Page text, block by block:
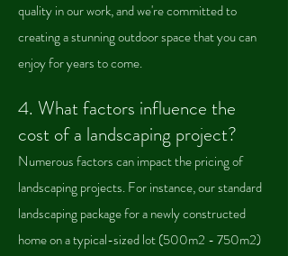
quality in our work, and we're committed to
creating a stunning outdoor space that you can
enjoy for years to come.
4. What factors influence the
cost of a landscaping project?
Numerous factors can impact the pricing of
landscaping projects. For instance, our standard
landscaping package for a newly constructed
home on a typical-sized lot (500m2 - 750m2)